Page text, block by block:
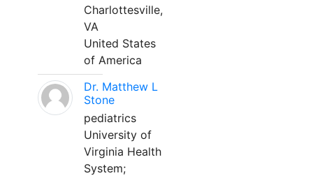
Charlottesville,
VA
United States
of America
Dr. Matthew L
Stone
pediatrics
University of
Virginia Health
System;